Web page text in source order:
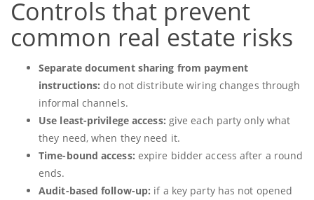
Controls that prevent
common real estate risks
Separate document sharing from payment
instructions: do not distribute wiring changes through
informal channels.
Use least-privilege access: give each party only what
they need, when they need it.
Time-bound access: expire bidder access after a round
ends.
Audit-based follow-up: if a key party has not opened